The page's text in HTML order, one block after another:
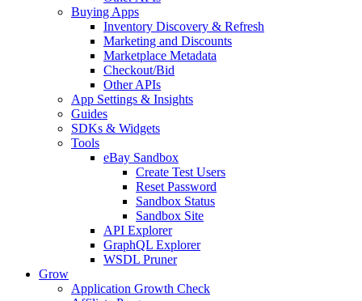
Buying Apps
Inventory Discovery & Refresh
Marketing and Discounts
Marketplace Metadata
Checkout/Bid
Other APIs
App Settings & Insights
Guides
SDKs & Widgets
Tools
eBay Sandbox
Create Test Users
Reset Password
Sandbox Status
Sandbox Site
API Explorer
GraphQL Explorer
WSDL Pruner
Grow
Application Growth Check